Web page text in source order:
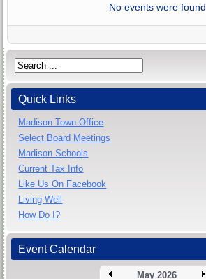
No events were found
Quick Links
Madison Town Office
Select Board Meetings
Madison Schools
Current Tax Info
Like Us On Facebook
Living Well
How Do I?
Event Calendar
May 2026